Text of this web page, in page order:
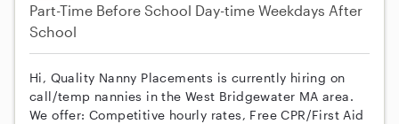
Part-Time Before School Day-time Weekdays After
School
Hi, Quality Nanny Placements is currently hiring on
call/temp nannies in the West Bridgewater MA area.
We offer: Competitive hourly rates, Free CPR/First Aid